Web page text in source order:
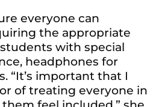
everyone can
the appropriate
with special
headphones for
“It’s important that I
of treating everyone in